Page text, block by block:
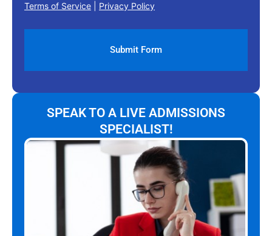
Terms of Service Privacy Policy
SPEAK TO A LIVE ADMISSIONS
SPECIALIST!